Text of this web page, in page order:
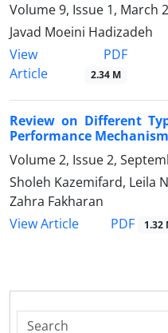
Volume 9, Issue 1, March
Javad Moeini Hadizadeh
View
Article
PDF
2.34 M
Review on Different
Performance Mechanism
Volume 2, Issue 2,
Sholeh Kazemifard, Leila
Zahra Fakharan
View Article
PDF 1.32